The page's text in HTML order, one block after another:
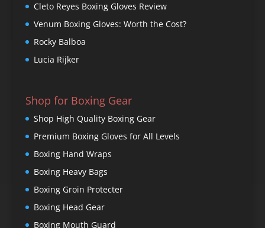
Cleto Reyes Boxing Gloves Review
Venum Boxing Gloves: Worth the Cost?
Rocky Balboa
Lucia Rijker
Shop for Boxing Gear
Shop High Quality Boxing Gear
Premium Boxing Gloves for All Levels
Boxing Hand Wraps
Boxing Heavy Bags
Boxing Groin Protecter
Boxing Head Gear
Boxing Mouth Guard